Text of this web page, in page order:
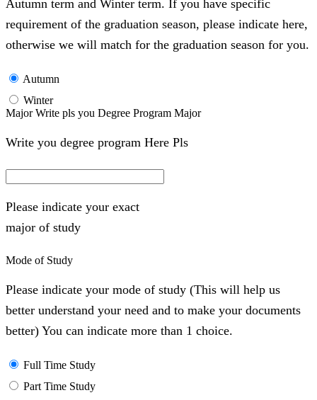
Autumn term and Winter term. If you have specific
requirement of the graduation season, please indicate here,
otherwise we will match for the graduation season for you.
Autumn
Winter
Major Write pls you Degree Program Major
Write you degree program Here Pls
Please indicate your exact
major of study
Mode of Study
Please indicate your mode of study (This will help us
better understand your need and to make your documents
better) You can indicate more than 1 choice.
Full Time Study
Part Time Study